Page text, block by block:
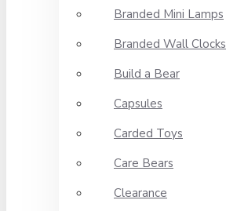
Branded Mini Lamps
Branded Wall Clocks
Build a Bear
Capsules
Carded Toys
Care Bears
Clearance